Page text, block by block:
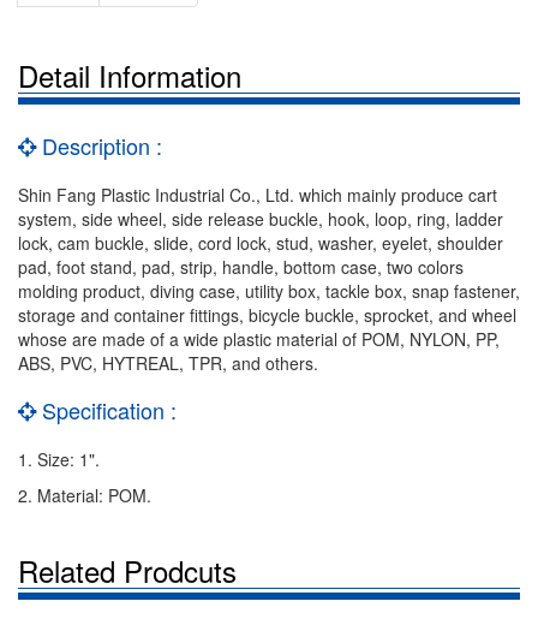
Detail Information
Description :
Shin Fang Plastic Industrial Co., Ltd. which mainly produce cart
system, side wheel, side release buckle, hook, loop, ring, ladder
lock, cam buckle, slide, cord lock, stud, washer, eyelet, shoulder
pad, foot stand, pad, strip, handle, bottom case, two colors
molding product, diving case, utility box, tackle box, snap fastener,
storage and container fittings, bicycle buckle, sprocket, and wheel
whose are made of a wide plastic material of POM, NYLON, PP,
ABS, PVC, HYTREAL, TPR, and others.
Specification :
1. Size: 1".
2. Material: POM.
Related Prodcuts